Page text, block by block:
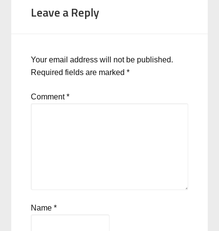
Leave a Reply
Your email address will not be published.
Required fields are marked*
Comment*
Name*